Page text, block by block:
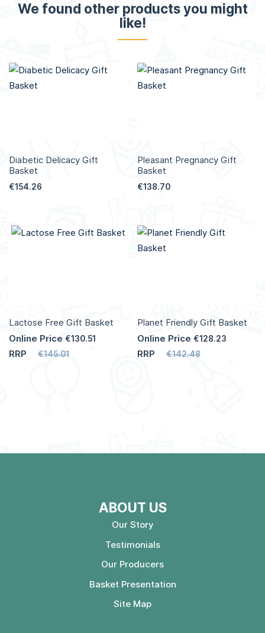
We found other products you might
like!
Diabetic Delicacy Gift
Basket
€154.26
Pleasant Pregnancy Gift
Basket
€138.70
Lactose Free Gift Basket
Online Price €130.51
RRP €145.01
Planet Friendly Gift Basket
Online Price €128.23
RRP €142.48
ABOUT US
Our Story
Testimonials
Our Producers
Basket Presentation
Site Map